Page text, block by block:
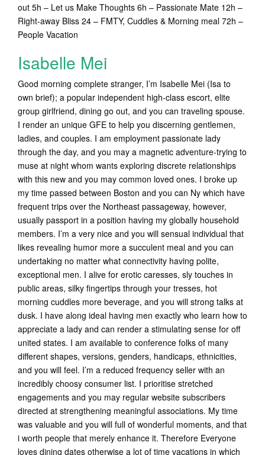
out 5h – Let us Make Thoughts 6h – Passionate Mate 12h –
Right-away Bliss 24 – FMTY, Cuddles & Morning meal 72h –
People Vacation
Isabelle Mei
Good morning complete stranger, I’m Isabelle Mei (Isa to
own brief); a popular independent high-class escort, elite
group girlfriend, dining go out, and you can traveling spouse.
I render an unique GFE to help you discerning gentlemen,
ladies, and couples. I am employment passionate lady
through the day, and you may a magnetic adventure-trying to
muse at night whom wants exploring discrete relationships
with this new and you may common loved ones. I broke up
my time passed between Boston and you can Ny which have
frequent trips over the Northeast passageway, however,
usually passport in a position having my globally household
members. I’m a very nice and you will sensual individual that
likes revealing humor more a succulent meal and you can
undertaking no matter what connectivity having polite,
exceptional men. I alive for erotic caresses, sly touches in
public areas, silky fingertips through your tresses, hot
morning cuddles more beverage, and you will strong talks at
dusk. I have along ideal having men exactly who learn how to
appreciate a lady and can render a stimulating sense for off
united states. I am available to conference folks of many
different shapes, versions, genders, handicaps, ethnicities,
and you will feel. I’m a reduced frequency seller with an
incredibly choosy consumer list. I prioritise stretched
engagements and you may regular website subscribers
directed at strengthening meaningful associations. My time
was valuable and you will full of wonderful moments, and that
i worth people that merely enhance it. Therefore Everyone
loves dining dates otherwise a lot of time vacations in which